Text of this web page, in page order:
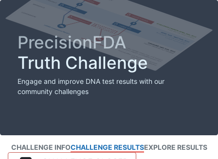
PrecisionFDA
Truth Challenge
Engage and improve DNA test results with our
community challenges
CHALLENGE INFOCHALLENGE RESULTSEXPLORE RESULTS